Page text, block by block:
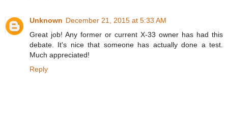
Unknown December 21, 2015 at 5:33 AM
Great job! Any former or current X-33 owner has had this
debate. It's nice that someone has actually done a test.
Much appreciated!
Reply